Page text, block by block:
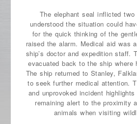
The elephant seal inflicted
understood the situation could
for the quick thinking of the
raised the alarm. Medical aid was
ship’s doctor and expedition staff.
evacuated back to the ship where
The ship returned to Stanley,
to seek further medical attention.
and unprovoked incident
remaining alert to the proximity
animals when visiting